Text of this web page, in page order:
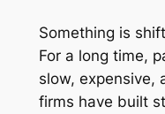
Something is
For a long time,
slow, expensive,
firms have built